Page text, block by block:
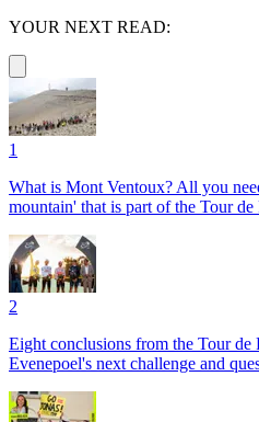
YOUR NEXT READ:
1
What is Mont Ventoux? All you
mountain' that is part of the Tour de
2
Eight conclusions from the Tour de
Evenepoel's next challenge and